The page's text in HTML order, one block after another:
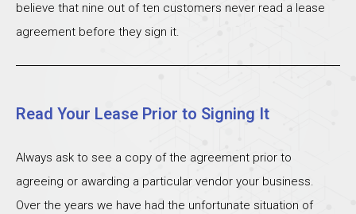
believe that nine out of ten customers never read a lease
agreement before they sign it.
Read Your Lease Prior to Signing It
Always ask to see a copy of the agreement prior to
agreeing or awarding a particular vendor your business.
Over the years we have had the unfortunate situation of